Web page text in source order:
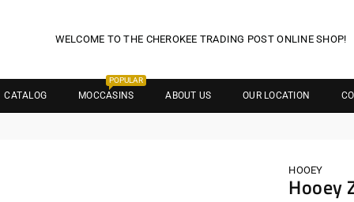
WELCOME TO THE CHEROKEE TRADING POST ONLINE SHOP!
CATALOG MOCCASINS
POPULAR
ABOUT US OUR LOCATION
HOOEY
Hooey